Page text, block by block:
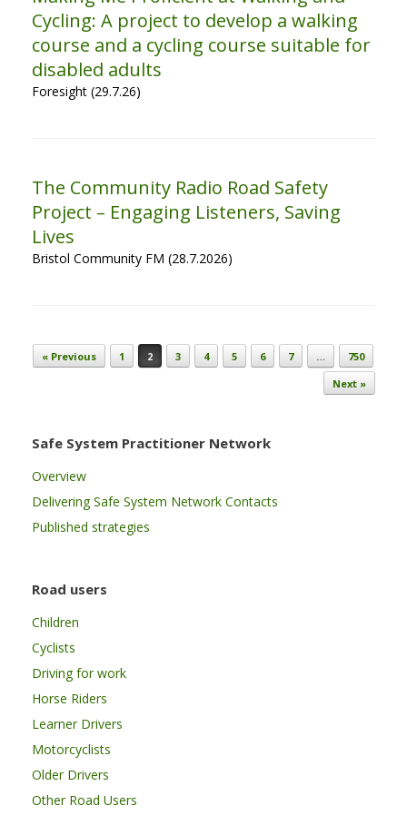
Cycling: A project to develop a walking
course and a cycling course suitable for
disabled adults
Foresight (29.7.26)
The Community Radio Road Safety
Project – Engaging Listeners, Saving
Lives
Bristol Community FM (28.7.2026)
Post navigation
« Previous 1 2 3 4 5 6 7 …
750
Next »
Safe System Practitioner Network
Overview
Delivering Safe System Network Contacts
Published strategies
Road users
Children
Cyclists
Driving for work
Horse Riders
Learner Drivers
Motorcyclists
Older Drivers
Other Road Users